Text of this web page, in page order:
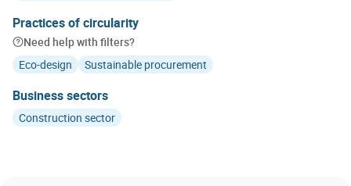
Practices of circularity
Need help with filters?
Eco-design
Sustainable procurement
Business sectors
Construction sector